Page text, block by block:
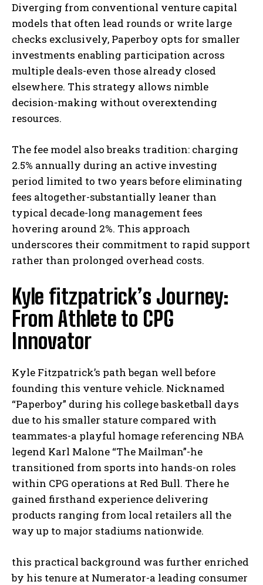
Diverging from conventional venture capital
models that often lead rounds or write large
checks exclusively, Paperboy opts for smaller
investments enabling participation across
multiple deals-even those already closed
elsewhere. This strategy allows nimble
decision-making without overextending
resources.
The fee model also breaks tradition: charging
2.5% annually during an active investing
period limited to two years before eliminating
fees altogether-substantially leaner than
typical decade-long management fees
hovering around 2%. This approach
underscores their commitment to rapid support
rather than prolonged overhead costs.
Kyle fitzpatrick’s Journey:
From Athlete to CPG
Innovator
Kyle Fitzpatrick’s path began well before
founding this venture vehicle. Nicknamed
“Paperboy” during his college basketball days
due to his smaller stature compared with
teammates-a playful homage referencing NBA
legend Karl Malone “The Mailman”-he
transitioned from sports into hands-on roles
within CPG operations at Red Bull. There he
gained firsthand experience delivering
products ranging from local retailers all the
way up to major stadiums nationwide.
this practical background was further enriched
by his tenure at Numerator-a leading consumer